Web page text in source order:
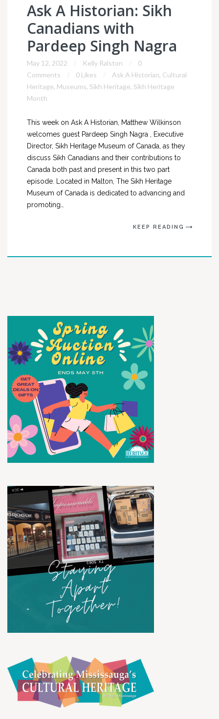
Ask A Historian: Sikh
Canadians with
Pardeep Singh Nagra
May 12, 2022 Kelly Ralston
0
Comments
0 Likes Ask A Historian, Cultural
Heritage, Museums, Sikh Heritage, Sikh Heritage
Month
This week on Ask A Historian, Matthew Wilkinson
welcomes guest Pardeep Singh Nagra , Executive
Director, Sikh Heritage Museum of Canada, as they
discuss Sikh Canadians and their contributions to
Canada both past and present in this two part
episode. Located in Malton, The Sikh Heritage
Museum of Canada is dedicated to advancing and
promoting…
KEEP READING